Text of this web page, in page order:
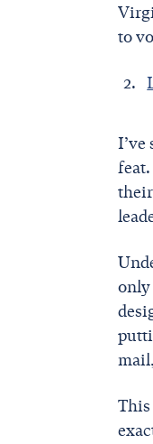
to
I’ve
only
This